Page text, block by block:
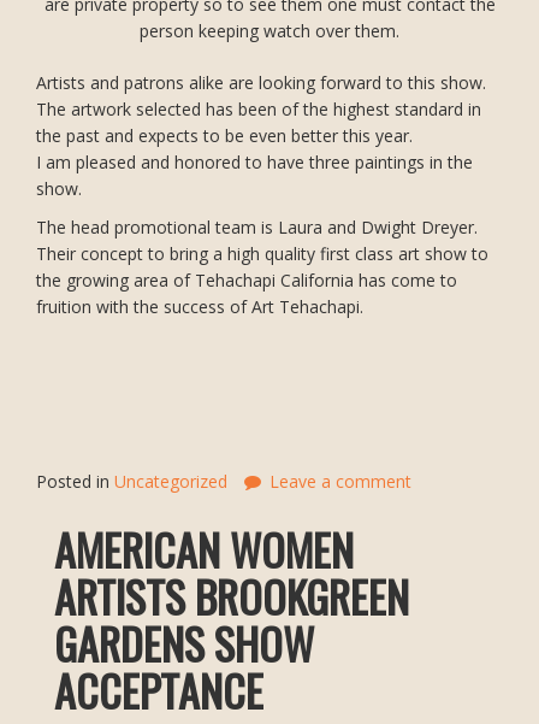
are private property so to see them one must contact the
person keeping watch over them.
Artists and patrons alike are looking forward to this show.
The artwork selected has been of the highest standard in
the past and expects to be even better this year.
I am pleased and honored to have three paintings in the
show.
The head promotional team is Laura and Dwight Dreyer.
Their concept to bring a high quality first class art show to
the growing area of Tehachapi California has come to
fruition with the success of Art Tehachapi.
Posted in Uncategorized Leave a comment
AMERICAN WOMEN
ARTISTS BROOKGREEN
GARDENS SHOW
ACCEPTANCE